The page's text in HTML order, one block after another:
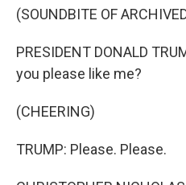
(SOUNDBITE OF
PRESIDENT DONALD
you please like me?
(CHEERING)
TRUMP: Please. Please.